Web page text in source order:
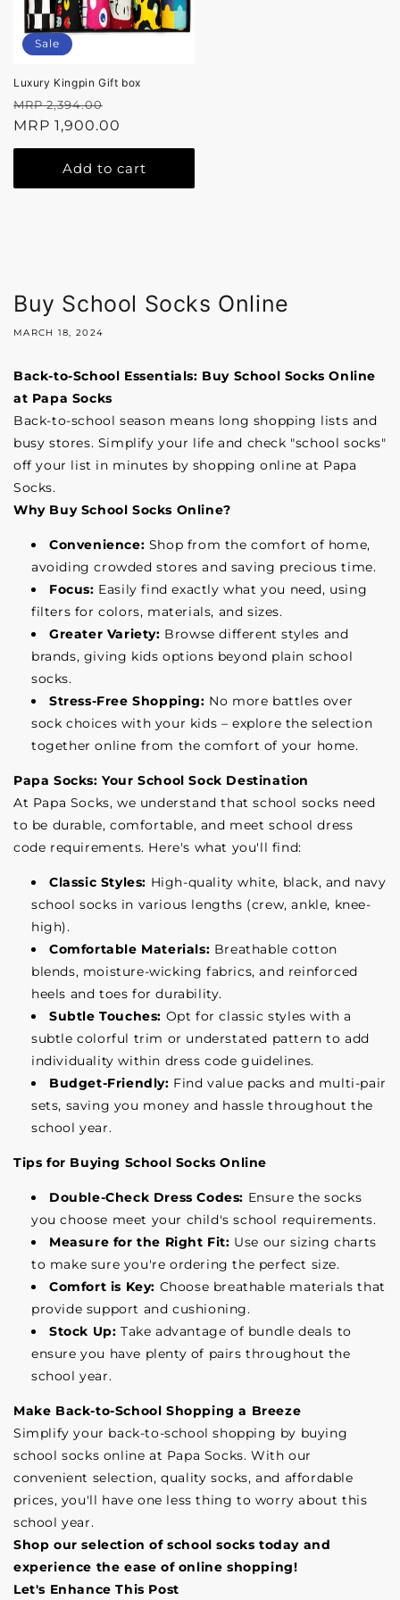
Sale
Luxury Kingpin Gift box
Regular
price
MRP 2,394.00
price
MRP 1,900.00
Add to cart
Buy School Socks Online
MARCH 18, 2024
Back-to-School Essentials: Buy School Socks Online
at Papa Socks
Back-to-school season means long shopping lists and
busy stores. Simplify your life and check "school socks"
off your list in minutes by shopping online at Papa
Socks.
Why Buy School Socks Online?
Convenience: Shop from the comfort of home,
avoiding crowded stores and saving precious time.
Focus: Easily find exactly what you need, using
filters for colors, materials, and sizes.
Greater Variety: Browse different styles and
brands, giving kids options beyond plain school
socks.
Stress-Free Shopping: No more battles over
sock choices with your kids – explore the selection
together online from the comfort of your home.
Papa Socks: Your School Sock Destination
At Papa Socks, we understand that school socks need
to be durable, comfortable, and meet school dress
code requirements. Here's what you'll find:
Classic Styles: High-quality white, black, and navy
school socks in various lengths (crew, ankle, knee-
high).
Comfortable Materials: Breathable cotton
blends, moisture-wicking fabrics, and reinforced
heels and toes for durability.
Subtle Touches: Opt for classic styles with a
subtle colorful trim or understated pattern to add
individuality within dress code guidelines.
Budget-Friendly: Find value packs and multi-pair
sets, saving you money and hassle throughout the
school year.
Tips for Buying School Socks Online
Double-Check Dress Codes: Ensure the socks
you choose meet your child's school requirements.
Measure for the Right Fit: Use our sizing charts
to make sure you're ordering the perfect size.
Comfort is Key: Choose breathable materials that
provide support and cushioning.
Stock Up: Take advantage of bundle deals to
ensure you have plenty of pairs throughout the
school year.
Make Back-to-School Shopping a Breeze
Simplify your back-to-school shopping by buying
school socks online at Papa Socks. With our
convenient selection, quality socks, and affordable
prices, you'll have one less thing to worry about this
school year.
Shop our selection of school socks today and
experience the ease of online shopping!
Let's Enhance This Post